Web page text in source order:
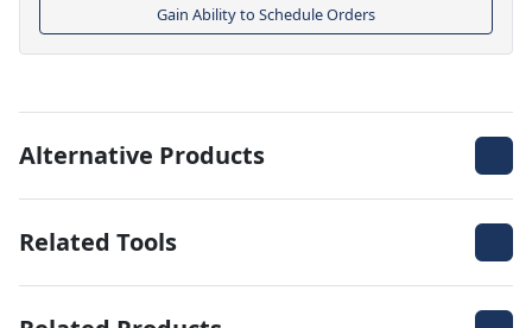
Gain Ability to Schedule Orders
Alternative Products
Related Tools